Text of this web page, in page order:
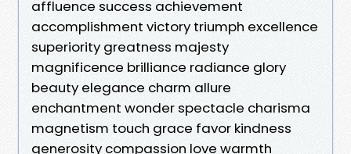
affluence success achievement
accomplishment victory triumph excellence
superiority greatness majesty
magnificence brilliance radiance glory
beauty elegance charm allure
enchantment wonder spectacle charisma
magnetism touch grace favor kindness
generosity compassion love warmth